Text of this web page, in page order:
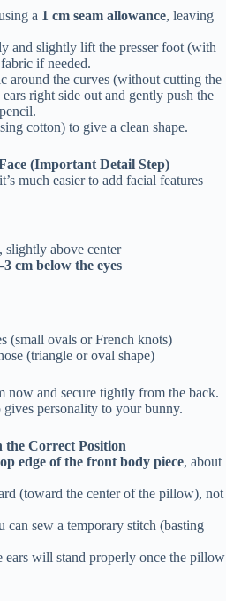
a 1 cm seam allowance, leaving
and slightly lift the presser foot (with
if needed.
around the curves (without cutting the
right side out and gently push the
cotton) to give a clean shape.
(Important Detail Step)
much easier to add facial features
, slightly above center
cm below the eyes
(small ovals or French knots)
(triangle or oval shape)
now and secure tightly from the back.
personality to your bunny.
the Correct Position
edge of the front body piece, about
(toward the center of the pillow), not
can sew a temporary stitch (basting
ears will stand properly once the pillow